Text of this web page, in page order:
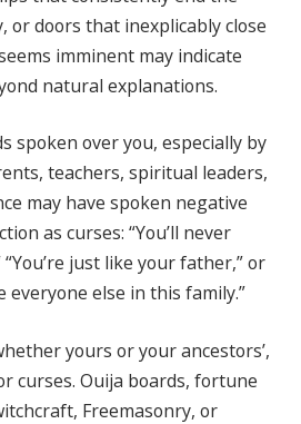
or doors that inexplicably close
imminent may indicate
natural explanations.
spoken over you, especially by
teachers, spiritual leaders,
may have spoken negative
as curses: “You’ll never
just like your father,” or
everyone else in this family.”
yours or your ancestors’,
curses. Ouija boards, fortune
Freemasonry, or